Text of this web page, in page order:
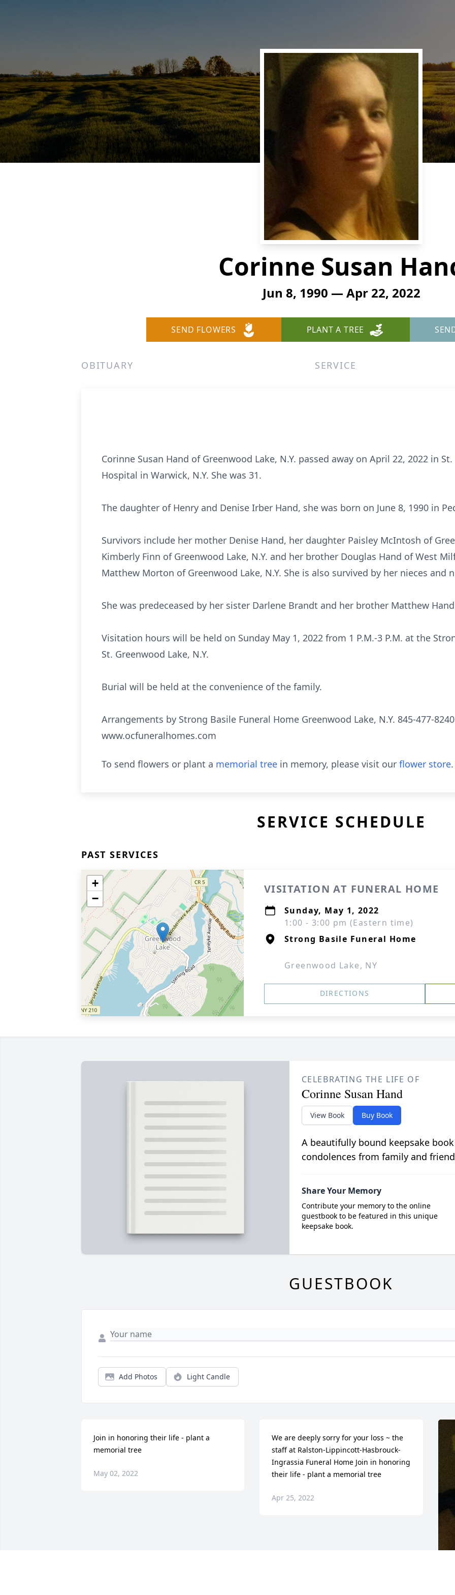
Corinne Susan
Jun 8, 1990 — Apr 22, 2022
SEND FLOWERS PLANT A TREE
OBITUARY SERVICE
Corinne Susan Hand of Greenwood Lake, N.Y. passed away on April 22, 2022 in
Hospital in Warwick, N.Y. She was 31.
The daughter of Henry and Denise Irber Hand, she was born on June 8, 1990 in
Survivors include her mother Denise Hand, her daughter Paisley McIntosh of
Kimberly Finn of Greenwood Lake, N.Y. and her brother Douglas Hand of West
Matthew Morton of Greenwood Lake, N.Y. She is also survived by her nieces and
She was predeceased by her sister Darlene Brandt and her brother Matthew
Visitation hours will be held on Sunday May 1, 2022 from 1 P.M.-3 P.M. at the
St. Greenwood Lake, N.Y.
Burial will be held at the convenience of the family.
Arrangements by Strong Basile Funeral Home Greenwood Lake, N.Y. 845-477-
www.ocfuneralhomes.com
To send flowers or plant a memorial tree in memory, please visit our flower store.
SERVICE SCHEDULE
PAST SERVICES
+
−
VISITATION AT FUNERAL HOME
Sunday, May 1, 2022
1:00 - 3:00 pm (Eastern time)
Strong Basile Funeral Home
Greenwood Lake, NY
DIRECTIONS
CELEBRATING THE LIFE OF
Corinne Susan Hand
View Book Buy Book
A beautifully bound keepsake
condolences from family and
Share Your Memory
Contribute your memory to the online
guestbook to be featured in this unique
keepsake book.
GUESTBOOK
Add Photos Light Candle
Join in honoring their life - plant a
memorial tree
May 02, 2022
We are deeply sorry for your loss ~ the
staff at Ralston-Lippincott-Hasbrouck-
Ingrassia Funeral Home Join in honoring
their life - plant a memorial tree
Apr 25, 2022